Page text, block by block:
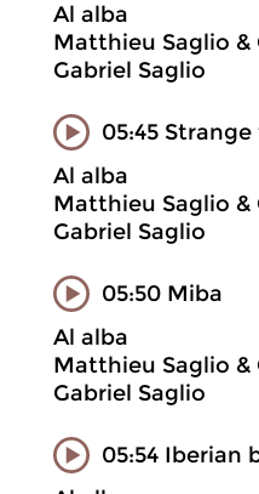
Al alba
Matthieu Saglio &
Gabriel Saglio
05:45
Al alba
Matthieu Saglio &
Gabriel Saglio
05:50 Miba
Al alba
Matthieu Saglio &
Gabriel Saglio
05:54 Iberian